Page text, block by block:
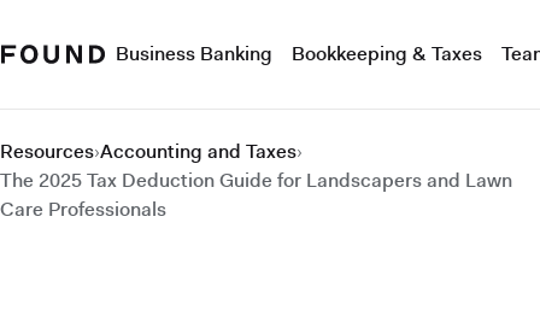
Business Banking Bookkeeping & Taxes
Resources›Accounting and Taxes›
The 2025 Tax Deduction Guide for Landscapers and Lawn
Care Professionals